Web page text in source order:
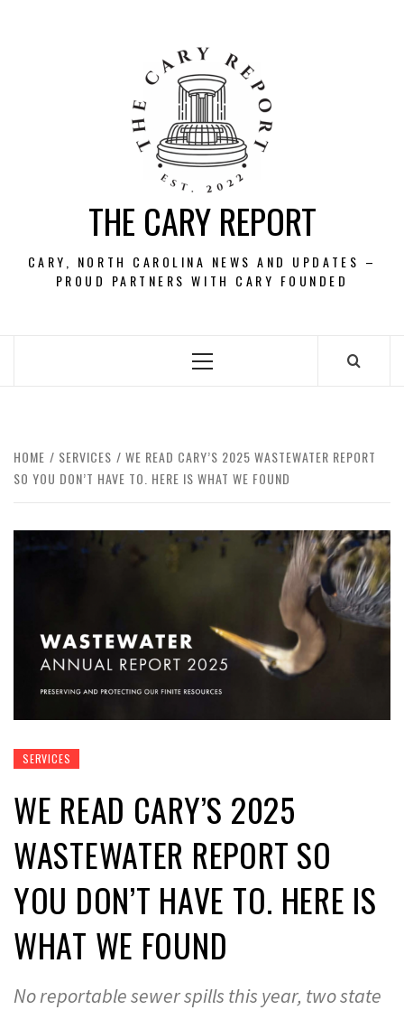
THE CARY REPORT
CARY, NORTH CAROLINA NEWS AND UPDATES –
PROUD PARTNERS WITH CARY FOUNDED
Primary
HOME SERVICES
WE READ CARY’S 2025 WASTEWATER REPORT
SO YOU DON’T HAVE TO. HERE IS WHAT WE FOUND
SERVICES
WE READ CARY’S 2025
WASTEWATER REPORT SO
YOU DON’T HAVE TO. HERE IS
WHAT WE FOUND
No reportable sewer spills this year, two state